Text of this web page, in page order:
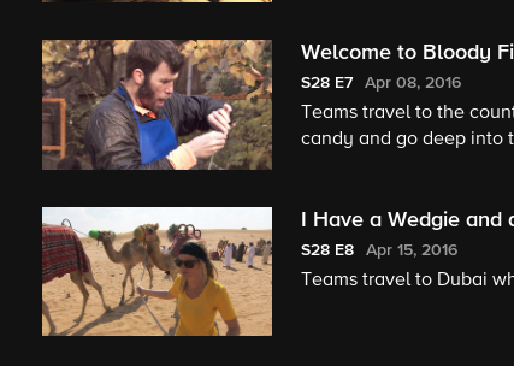
Welcome to Bloody
S28 E7 Apr 08, 2016
Teams travel to the
candy and go deep into
I Have a Wedgie and
S28 E8 Apr 15, 2016
Teams travel to Dubai